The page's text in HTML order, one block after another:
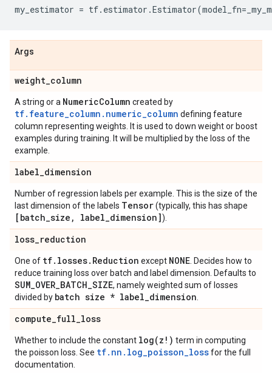
my_estimator = tf. estimator .Estimator(model_fn=
Args
weight_column
A string or a NumericColumn created by
tf.feature_column.numeric_column defining feature
column representing weights. It is used to down weight or boost
examples during training. It will be multiplied by the loss of the
example.
label_dimension
Number of regression labels per example. This is the size of the
last dimension of the labels Tensor(typically, this has shape
[batch_size , label_dimension]).
loss_reduction
One of tf. losses. Reduction except NONE . Decides how to
reduce training loss over batch and label dimension. Defaults to
SUM_OVER_BATCH_SIZE, namely weighted sum of losses
divided by batch size * label_dimension
compute_full_loss
Whether to include the constant log(z!) term in computing
the poisson loss. See tf.nn.log_poisson_lossfor the full
documentation.